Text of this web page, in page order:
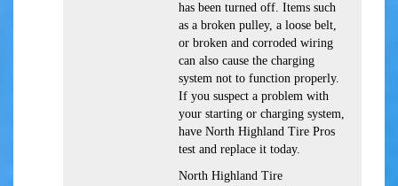
has been turned off. Items such
as a broken pulley, a loose belt,
or broken and corroded wiring
can also cause the charging
system not to function properly.
If you suspect a problem with
your starting or charging system,
have North Highland Tire Pros
test and replace it today.
North Highland Tire